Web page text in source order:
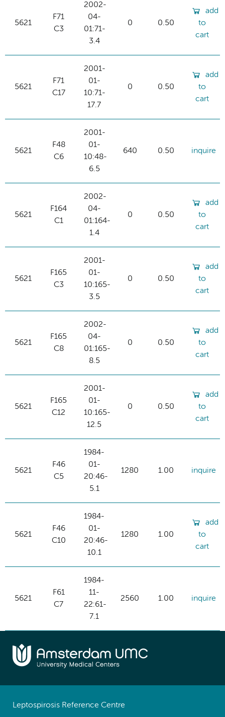
5621
F71
C3
2002-
04-
01:71-
3.4
0 0.50
add
to
cart
5621
F71
C17
2001-
01-
10:71-
17.7
0 0.50
add
to
cart
5621
F48
C6
2001-
01-
10:48-
6.5
640 0.50 inquire
5621
F164
C1
2002-
04-
01:164-
1.4
0 0.50
add
to
cart
5621
F165
C3
2001-
01-
10:165-
3.5
0 0.50
add
to
cart
5621
F165
C8
2002-
04-
01:165-
8.5
0 0.50
add
to
cart
5621
F165
C12
2001-
01-
10:165-
12.5
0 0.50
add
to
cart
5621
F46
C5
1984-
01-
20:46-
5.1
1280 1.00 inquire
5621
F46
C10
1984-
01-
20:46-
10.1
1280 1.00
add
to
cart
5621
F61
C7
1984-
11-
22:61-
7.1
2560 1.00 inquire
Leptospirosis Reference Centre